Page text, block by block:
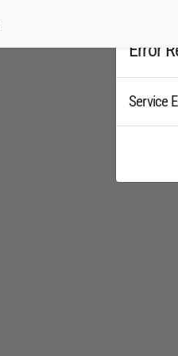
Error
Service